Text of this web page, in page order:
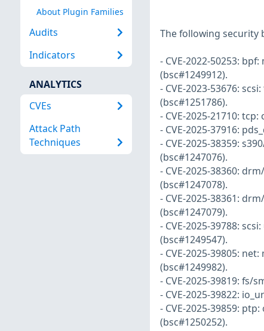
About Plugin Families
Audits
Indicators
ANALYTICS
CVEs
Attack Path
Techniques
The following security
- CVE-2022-50253:
(bsc#1249912).
- CVE-2023-53676:
(bsc#1251786).
- CVE-2025-21710:
- CVE-2025-37916:
- CVE-2025-38359:
(bsc#1247076).
- CVE-2025-38360:
(bsc#1247078).
- CVE-2025-38361:
(bsc#1247079).
- CVE-2025-39788:
(bsc#1249547).
- CVE-2025-39805:
(bsc#1249982).
- CVE-2025-39819: fs/
- CVE-2025-39822:
- CVE-2025-39859:
(bsc#1250252).